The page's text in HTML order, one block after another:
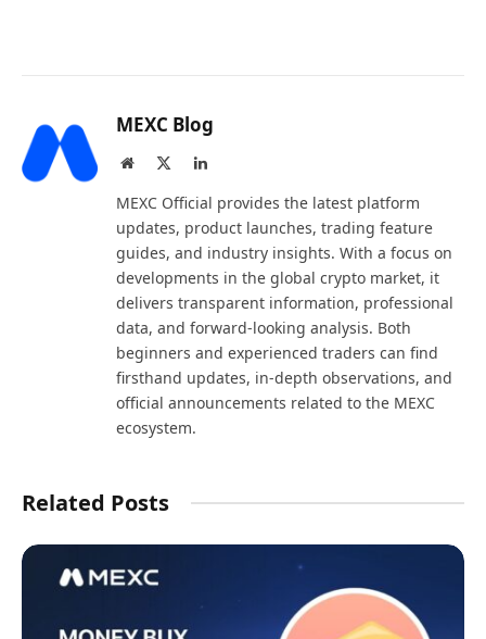
MEXC Blog
Website LinkedIn
MEXC Official provides the latest platform
updates, product launches, trading feature
guides, and industry insights. With a focus on
developments in the global crypto market, it
delivers transparent information, professional
data, and forward-looking analysis. Both
beginners and experienced traders can find
firsthand updates, in-depth observations, and
official announcements related to the MEXC
ecosystem.
Related Posts